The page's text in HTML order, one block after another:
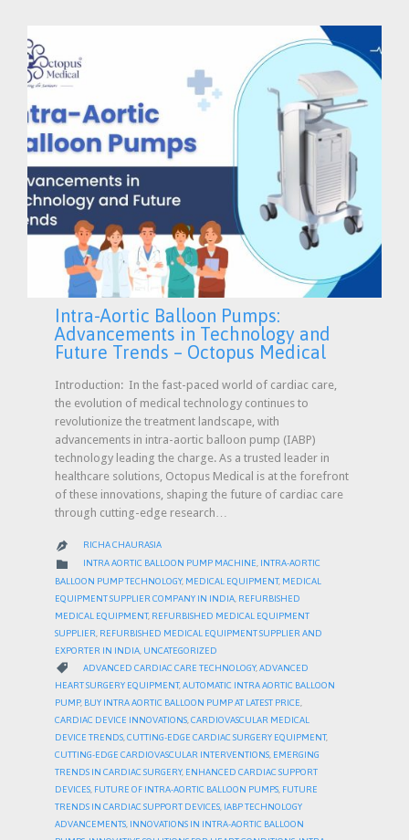
Intra-Aortic Balloon Pumps:
Advancements in Technology and
Future Trends – Octopus Medical
Introduction: In the fast-paced world of cardiac care,
the evolution of medical technology continues to
revolutionize the treatment landscape, with
advancements in intra-aortic balloon pump (IABP)
technology leading the charge. As a trusted leader in
healthcare solutions, Octopus Medical is at the forefront
of these innovations, shaping the future of cardiac care
through cutting-edge research…
 RICHA CHAURASIA
 CATEGORY
INTRA AORTIC BALLOON PUMP MACHINE,
INTRA-AORTIC
BALLOON PUMP TECHNOLOGY, MEDICAL EQUIPMENT, MEDICAL
EQUIPMENT SUPPLIER COMPANY IN INDIA REFURBISHED
MEDICAL EQUIPMENT, REFURBISHED MEDICAL EQUIPMENT
SUPPLIER REFURBISHED MEDICAL EQUIPMENT SUPPLIER AND
EXPORTER IN INDIA UNCATEGORIZED
 CATEGORY
ADVANCED CARDIAC CARE TECHNOLOGY, ADVANCED
HEART SURGERY EQUIPMENT,AUTOMATIC INTRA AORTIC BALLOON
PUMP, BUY INTRA AORTIC BALLOON PUMP AT LATEST PRICE,
CARDIAC DEVICE INNOVATIONS,CARDIOVASCULAR MEDICAL
DEVICE TRENDS,CUTTING-EDGE CARDIAC SURGERY EQUIPMENT,
CUTTING-EDGE CARDIOVASCULAR INTERVENTIONS, EMERGING
TRENDS IN CARDIAC SURGERY, ENHANCED CARDIAC SUPPORT
DEVICES, FUTURE OF INTRA-AORTIC BALLOON PUMPS, FUTURE
TRENDS IN CARDIAC SUPPORT DEVICES, IABP TECHNOLOGY
ADVANCEMENTS, INNOVATIONS IN INTRA-AORTIC BALLOON